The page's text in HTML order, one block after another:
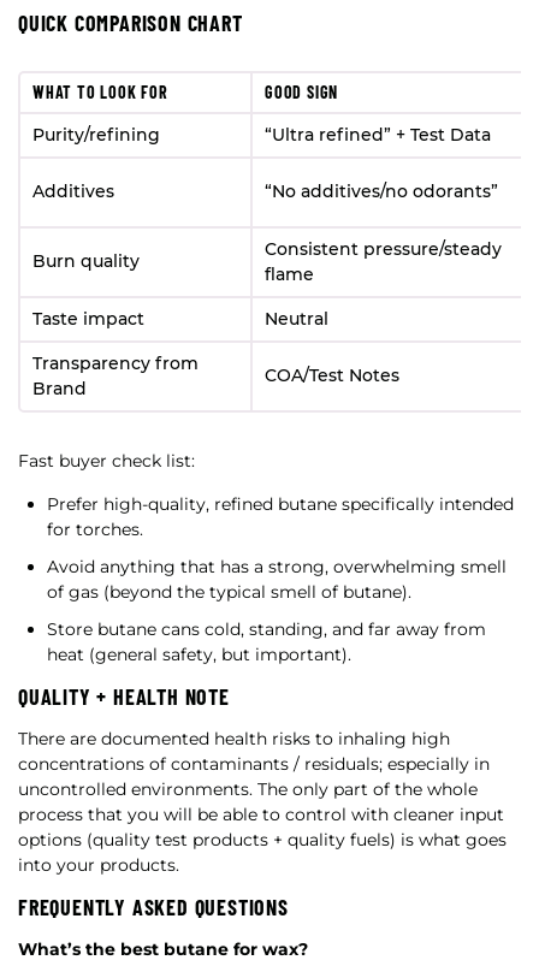
QUICK COMPARISON CHART
WHAT TO LOOK FOR GOOD SIGN
Purity/refining “Ultra refined” + Test Data
Additives “No additives/no odorants”
Burn quality
Consistent pressure/steady
flame
Taste impact Neutral
Transparency from
Brand
COA/Test Notes
Fast buyer check list:
Prefer high-quality, refined butane specifically intended
for torches.
Avoid anything that has a strong, overwhelming smell
of gas (beyond the typical smell of butane).
Store butane cans cold, standing, and far away from
heat (general safety, but important).
QUALITY + HEALTH NOTE
There are documented health risks to inhaling high
concentrations of contaminants / residuals; especially in
uncontrolled environments. The only part of the whole
process that you will be able to control with cleaner input
options (quality test products + quality fuels) is what goes
into your products.
FREQUENTLY ASKED QUESTIONS
What’s the best butane for wax?